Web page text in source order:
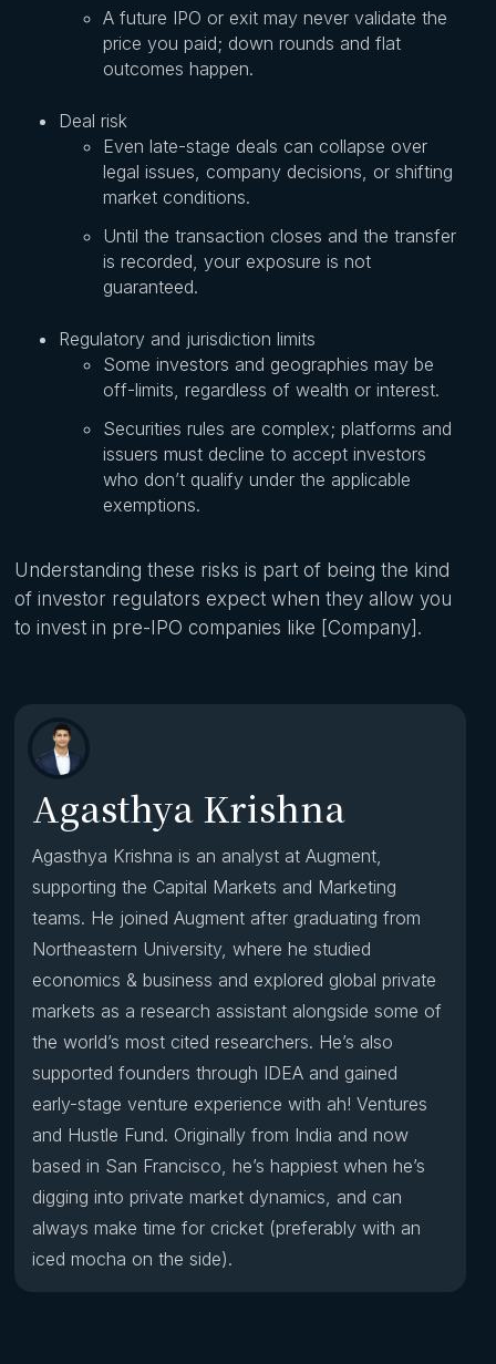
A future IPO or exit may never validate the
price you paid; down rounds and flat
outcomes happen.
Deal risk
Even late-stage deals can collapse over
legal issues, company decisions, or shifting
market conditions.
Until the transaction closes and the transfer
is recorded, your exposure is not
guaranteed.
Regulatory and jurisdiction limits
Some investors and geographies may be
off-limits, regardless of wealth or interest.
Securities rules are complex; platforms and
issuers must decline to accept investors
who don’t qualify under the applicable
exemptions.
Understanding these risks is part of being the kind
of investor regulators expect when they allow you
to invest in pre-IPO companies like [Company].
Agasthya Krishna
Agasthya Krishna is an analyst at Augment,
supporting the Capital Markets and Marketing
teams. He joined Augment after graduating from
Northeastern University, where he studied
economics & business and explored global private
markets as a research assistant alongside some of
the world’s most cited researchers. He’s also
supported founders through IDEA and gained
early-stage venture experience with ah! Ventures
and Hustle Fund. Originally from India and now
based in San Francisco, he’s happiest when he’s
digging into private market dynamics, and can
always make time for cricket (preferably with an
iced mocha on the side).